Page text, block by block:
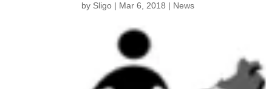
by Sligo | Mar 6, 2018 | News